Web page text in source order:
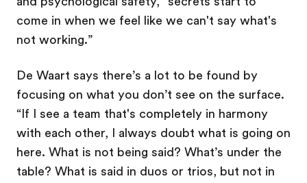
come in when we feel like we can't say what's
not working.”
De Waart says there’s a lot to be found by
focusing on what you don’t see on the surface.
“If I see a team that's completely in harmony
with each other, I always doubt what is going on
here. What is not being said? What’s under the
table? What is said in duos or trios, but not in